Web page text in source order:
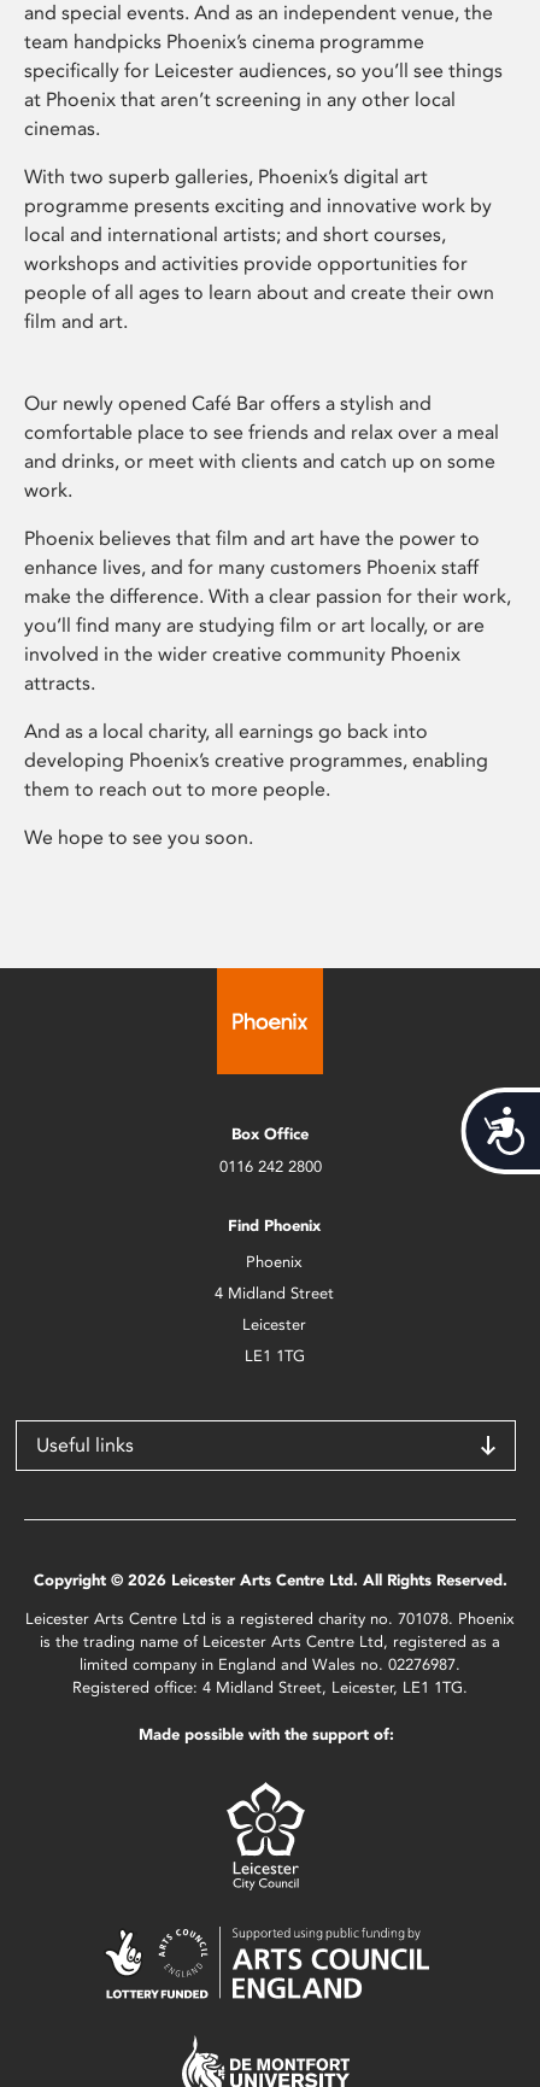
and special events. And as an independent venue, the
team handpicks Phoenix’s cinema programme
specifically for Leicester audiences, so you’ll see things
at Phoenix that aren’t screening in any other local
cinemas.
With two superb galleries, Phoenix’s digital art
programme presents exciting and innovative work by
local and international artists; and short courses,
workshops and activities provide opportunities for
people of all ages to learn about and create their own
film and art.
Our newly opened Café Bar offers a stylish and
comfortable place to see friends and relax over a meal
and drinks, or meet with clients and catch up on some
work.
Phoenix believes that film and art have the power to
enhance lives, and for many customers Phoenix staff
make the difference. With a clear passion for their work,
you’ll find many are studying film or art locally, or are
involved in the wider creative community Phoenix
attracts.
And as a local charity, all earnings go back into
developing Phoenix’s creative programmes, enabling
them to reach out to more people.
We hope to see you soon.
Box Office
0116 242 2800
Find Phoenix
Phoenix
4 Midland Street
Leicester
LE1 1TG
Useful links
Copyright © 2026 Leicester Arts Centre Ltd. All Rights Reserved.
Leicester Arts Centre Ltd is a registered charity no. 701078. Phoenix
is the trading name of Leicester Arts Centre Ltd, registered as a
limited company in England and Wales no. 02276987.
Registered office: 4 Midland Street, Leicester, LE1 1TG.
Made possible with the support of: